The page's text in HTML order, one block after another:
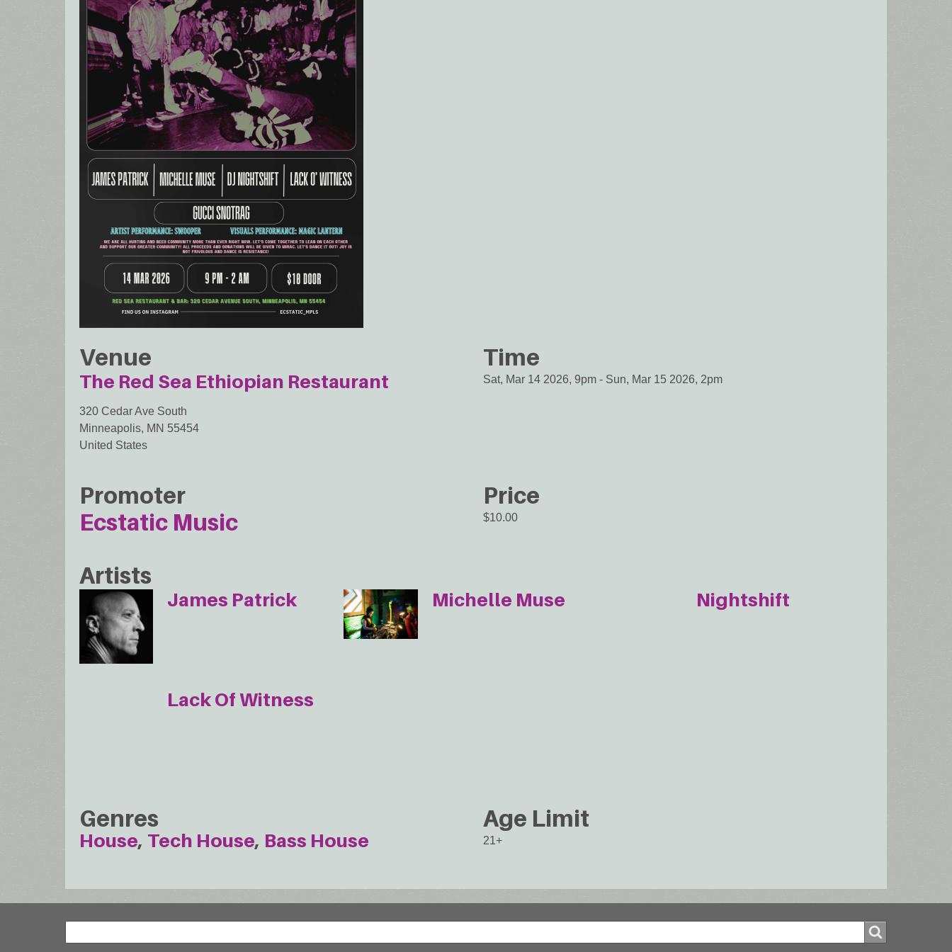
Venue
The Red Sea Ethiopian Restaurant
320 Cedar Ave South
Minneapolis, MN 55454
United States
Time
Sat, Mar 14 2026, 9pm - Sun, Mar 15 2026, 2pm
Promoter
Ecstatic Music
Price
$10.00
Artists
James Patrick Michelle Muse Nightshift
Lack Of Witness
Genres
House Tech House Bass House
Age Limit
21+